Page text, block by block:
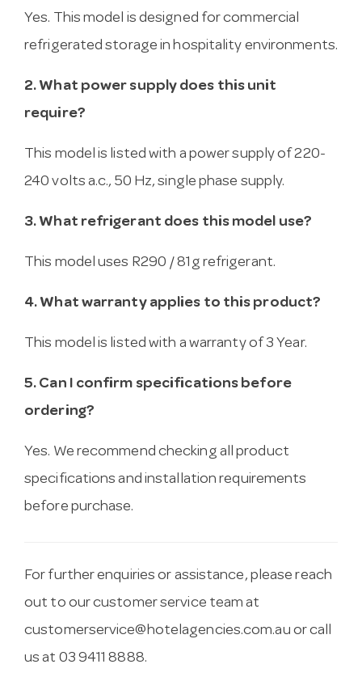
Yes. This model is designed for commercial
refrigerated storage in hospitality environments.
2. What power supply does this unit
require?
This model is listed with a power supply of 220-
240 volts a.c., 50 Hz, single phase supply.
3. What refrigerant does this model use?
This model uses R290 / 81g refrigerant.
4. What warranty applies to this product?
This model is listed with a warranty of 3 Year.
5. Can I confirm specifications before
ordering?
Yes. We recommend checking all product
specifications and installation requirements
before purchase.
For further enquiries or assistance, please reach
out to our customer service team at
customerservice@hotelagencies.com.au or call
us at 03 9411 8888.